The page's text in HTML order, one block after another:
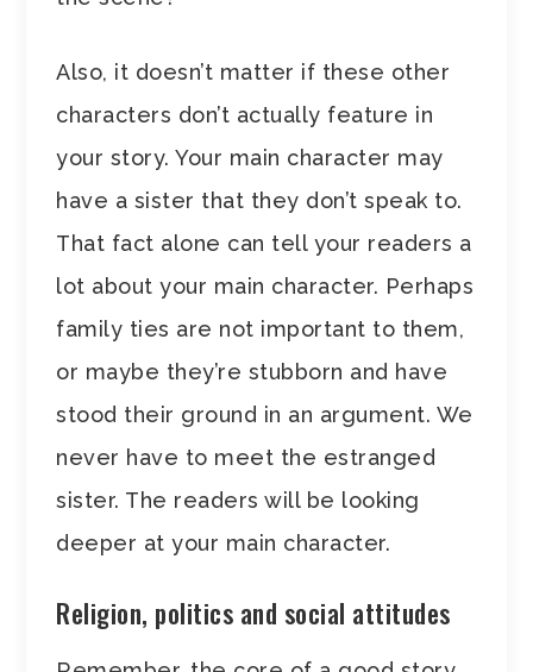
Also, it doesn’t matter if these other
characters don’t actually feature in
your story. Your main character may
have a sister that they don’t speak to.
That fact alone can tell your readers a
lot about your main character. Perhaps
family ties are not important to them,
or maybe they’re stubborn and have
stood their ground in an argument. We
never have to meet the estranged
sister. The readers will be looking
deeper at your main character.
Religion, politics and social attitudes